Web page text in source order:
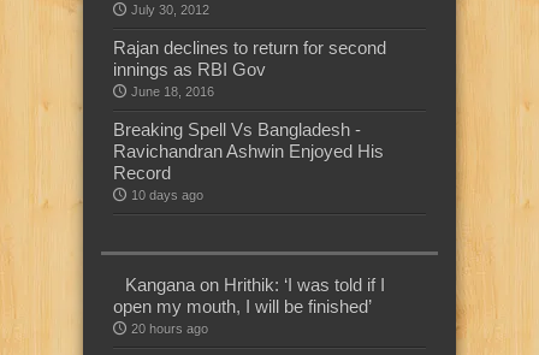
July 30, 2012
Rajan declines to return for second
innings as RBI Gov
June 18, 2016
Breaking Spell Vs Bangladesh -
Ravichandran Ashwin Enjoyed His
Record
10 days ago
Kangana on Hrithik: ‘I was told if I
open my mouth, I will be finished’
20 hours ago